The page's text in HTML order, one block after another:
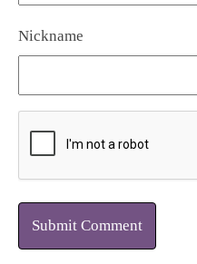
Nickname
Submit Comment